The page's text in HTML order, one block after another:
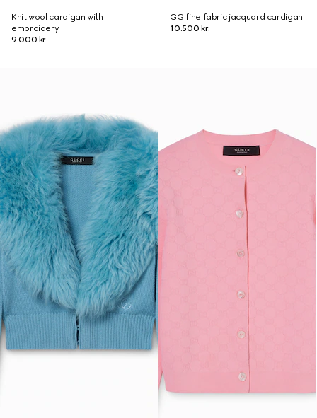
Knit wool cardigan with
embroidery
9.000 kr.
GG fine fabric jacquard cardigan
10.500 kr.